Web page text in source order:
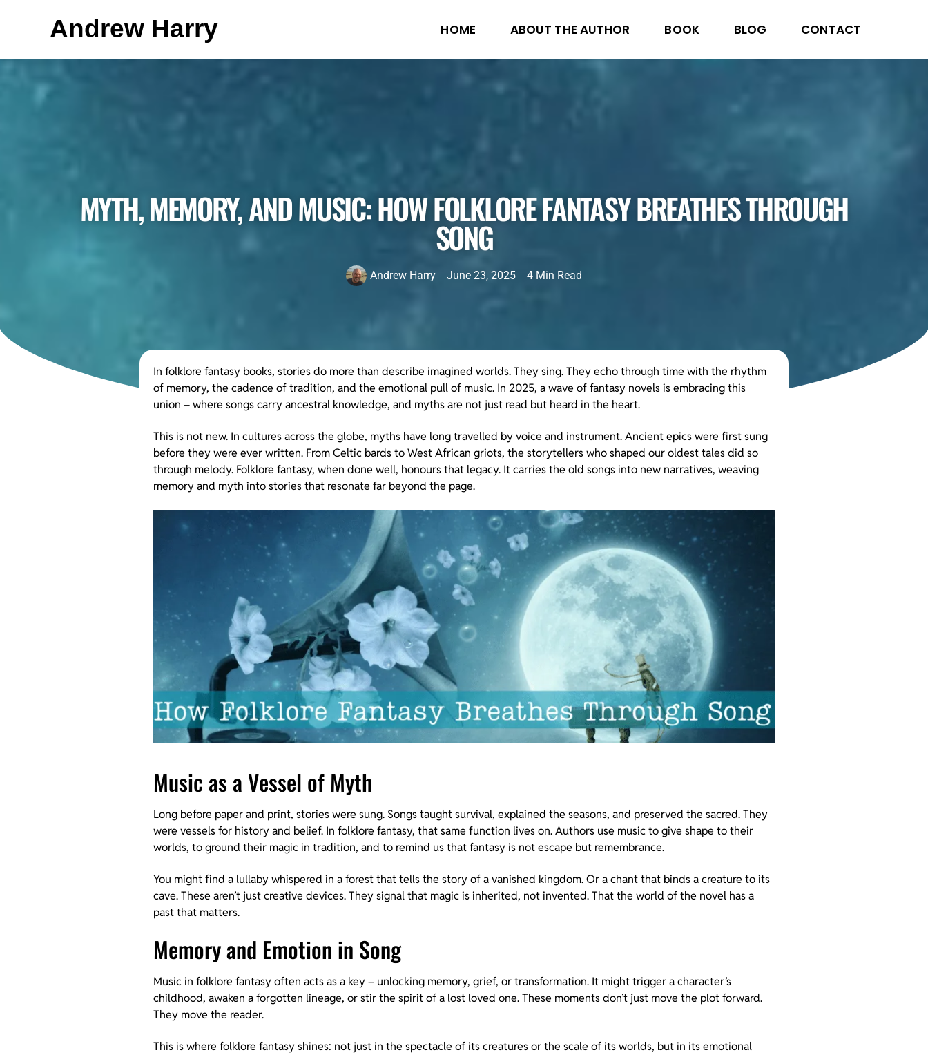
Andrew Harry HOME ABOUT THE AUTHOR BOOK BLOG CONTACT
MYTH, MEMORY, AND MUSIC: HOW FOLKLORE FANTASY BREATHES THROUGH
SONG
Andrew Harry June 23, 2025 4 Min Read
In folklore fantasy books, stories do more than describe imagined worlds. They sing. They echo through time with the rhythm
of memory, the cadence of tradition, and the emotional pull of music. In 2025, a wave of fantasy novels is embracing this
union – where songs carry ancestral knowledge, and myths are not just read but heard in the heart.
This is not new. In cultures across the globe, myths have long travelled by voice and instrument. Ancient epics were first sung
before they were ever written. From Celtic bards to West African griots, the storytellers who shaped our oldest tales did so
through melody. Folklore fantasy, when done well, honours that legacy. It carries the old songs into new narratives, weaving
memory and myth into stories that resonate far beyond the page.
Music as a Vessel of Myth
Long before paper and print, stories were sung. Songs taught survival, explained the seasons, and preserved the sacred. They
were vessels for history and belief. In folklore fantasy, that same function lives on. Authors use music to give shape to their
worlds, to ground their magic in tradition, and to remind us that fantasy is not escape but remembrance.
You might find a lullaby whispered in a forest that tells the story of a vanished kingdom. Or a chant that binds a creature to its
cave. These aren’t just creative devices. They signal that magic is inherited, not invented. That the world of the novel has a
past that matters.
Memory and Emotion in Song
Music in folklore fantasy often acts as a key – unlocking memory, grief, or transformation. It might trigger a character’s
childhood, awaken a forgotten lineage, or stir the spirit of a lost loved one. These moments don’t just move the plot forward.
They move the reader.
This is where folklore fantasy shines: not just in the spectacle of its creatures or the scale of its worlds, but in its emotional